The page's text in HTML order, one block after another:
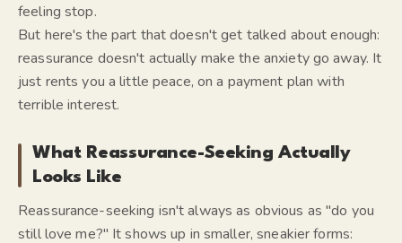
feeling stop.
But here's the part that doesn't get talked about enough:
reassurance doesn't actually make the anxiety go away. It
just rents you a little peace, on a payment plan with
terrible interest.
What Reassurance-Seeking Actually
Looks Like
Reassurance-seeking isn't always as obvious as "do you
still love me?" It shows up in smaller, sneakier forms: